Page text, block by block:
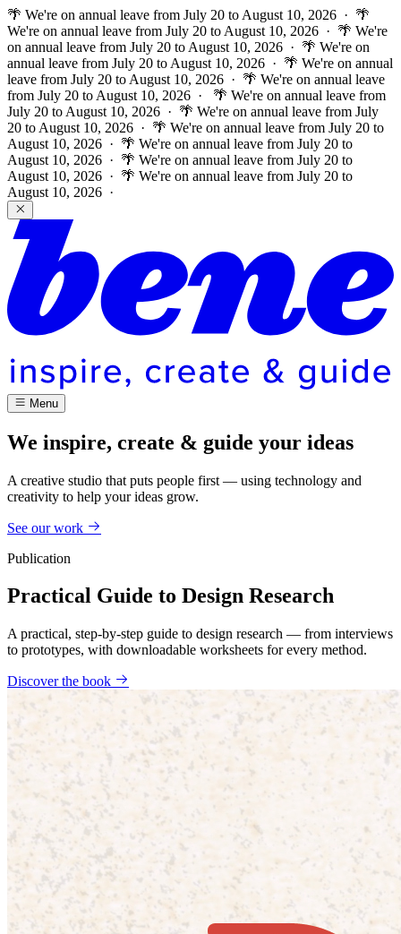
🌴 We're on annual leave from July 20 to August 10, 2026 · 🌴
We're on annual leave from July 20 to August 10, 2026 · 🌴 We're
on annual leave from July 20 to August 10, 2026 · 🌴 We're on
annual leave from July 20 to August 10, 2026 · 🌴 We're on annual
leave from July 20 to August 10, 2026 · 🌴 We're on annual leave
from July 20 to August 10, 2026 ·
🌴 We're on annual leave from
July 20 to August 10, 2026 · 🌴 We're on annual leave from July
20 to August 10, 2026 · 🌴 We're on annual leave from July 20 to
August 10, 2026 · 🌴 We're on annual leave from July 20 to
August 10, 2026 · 🌴 We're on annual leave from July 20 to
August 10, 2026 · 🌴 We're on annual leave from July 20 to
August 10, 2026 ·
Menu
We inspire, create & guide your ideas
A creative studio that puts people first — using technology and
creativity to help your ideas grow.
See our work
Publication
Practical Guide to Design Research
A practical, step-by-step guide to design research — from interviews
to prototypes, with downloadable worksheets for every method.
Discover the book